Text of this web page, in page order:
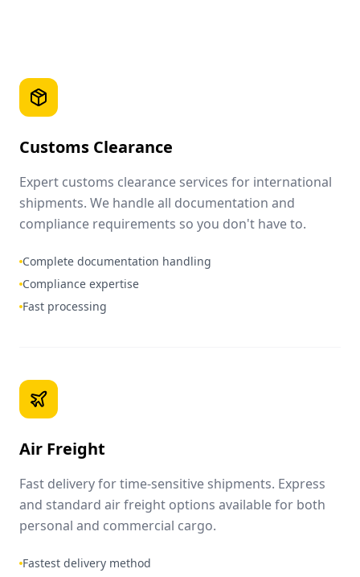
Customs Clearance
Expert customs clearance services for international
shipments. We handle all documentation and
compliance requirements so you don't have to.
Complete documentation handling
Compliance expertise
Fast processing
Air Freight
Fast delivery for time-sensitive shipments. Express
and standard air freight options available for both
personal and commercial cargo.
Fastest delivery method